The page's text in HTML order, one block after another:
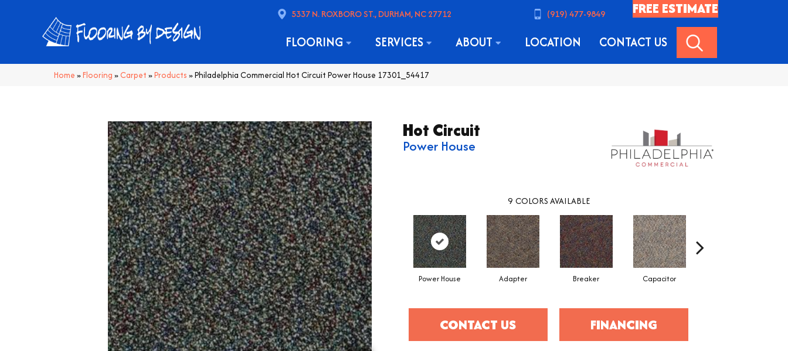
5337 N. ROXBORO ST., DURHAM, NC 27712 (919) 477-9849 FREE ESTIMATE
FLOORING SERVICES ABOUT LOCATION CONTACT US
Home »Flooring » Carpet »Products »Philadelphia Commercial Hot Circuit Power House 17301_54417
Hot Circuit
Power House
9 COLORS AVAILABLE
Power House Adapter Breaker Capacitor
CONTACT US FINANCING